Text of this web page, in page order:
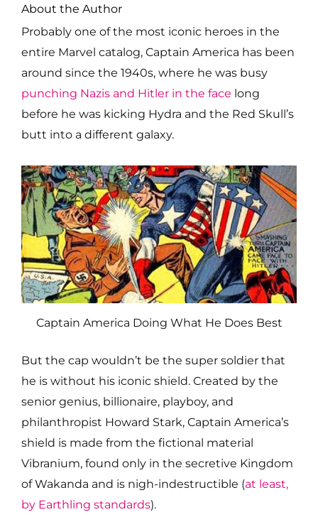
About the Author
Probably one of the most iconic heroes in the
entire Marvel catalog, Captain America has been
around since the 1940s, where he was busy
punching Nazis and Hitler in the face long
before he was kicking Hydra and the Red Skull’s
butt into a different galaxy.
Captain America Doing What He Does Best
But the cap wouldn’t be the super soldier that
he is without his iconic shield. Created by the
senior genius, billionaire, playboy, and
philanthropist Howard Stark, Captain America’s
shield is made from the fictional material
Vibranium, found only in the secretive Kingdom
of Wakanda and is nigh-indestructible (at least,
by Earthling standards).